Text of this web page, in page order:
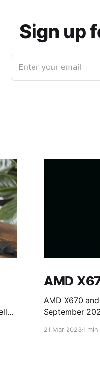
Sign up
Enter your email
AMD
AMD X670
September 2022. X670 and X670E
5.0 lanes on the
21 Mar 20231 min